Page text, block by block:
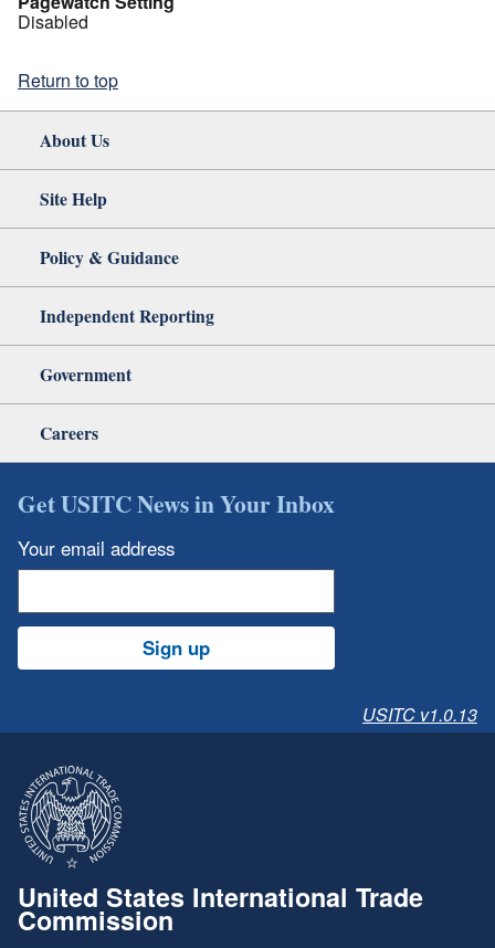
Disabled
Return to top
About Us
Site Help
Policy & Guidance
Independent Reporting
Government
Careers
Get USITC News in Your Inbox
Your email address
Sign up
USITC v1.0.13
United States International Trade
Commission